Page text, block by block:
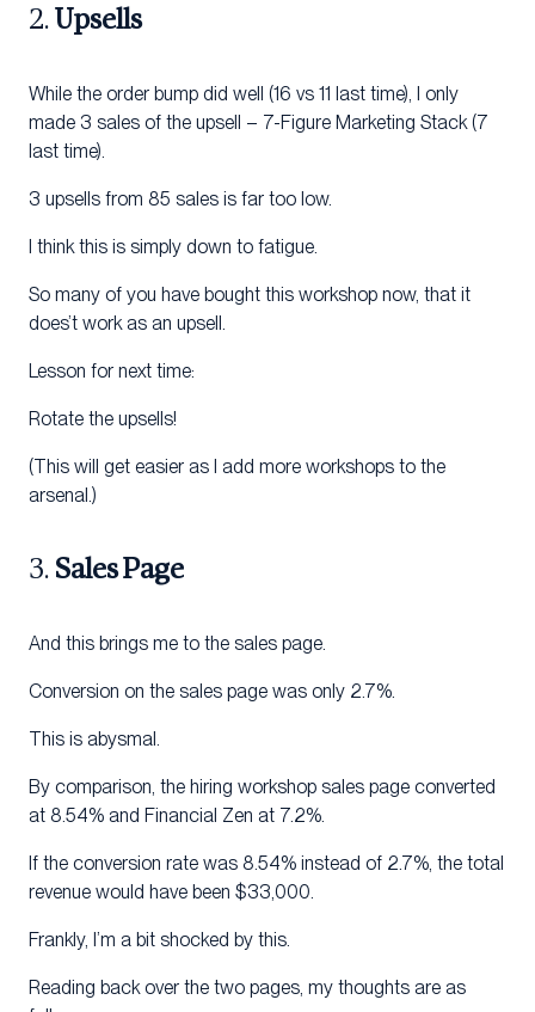
2.Upsells
While the order bump did well (16 vs 11 last time), I only
made 3 sales of the upsell – 7-Figure Marketing Stack (7
last time).
3 upsells from 85 sales is far too low.
I think this is simply down to fatigue.
So many of you have bought this workshop now, that it
does’t work as an upsell.
Lesson for next time:
Rotate the upsells!
(This will get easier as I add more workshops to the
arsenal.)
3.Sales Page
And this brings me to the sales page.
Conversion on the sales page was only 2.7%.
This is abysmal.
By comparison, the hiring workshop sales page converted
at 8.54% and Financial Zen at 7.2%.
If the conversion rate was 8.54% instead of 2.7%, the total
revenue would have been $33,000.
Frankly, I’m a bit shocked by this.
Reading back over the two pages, my thoughts are as